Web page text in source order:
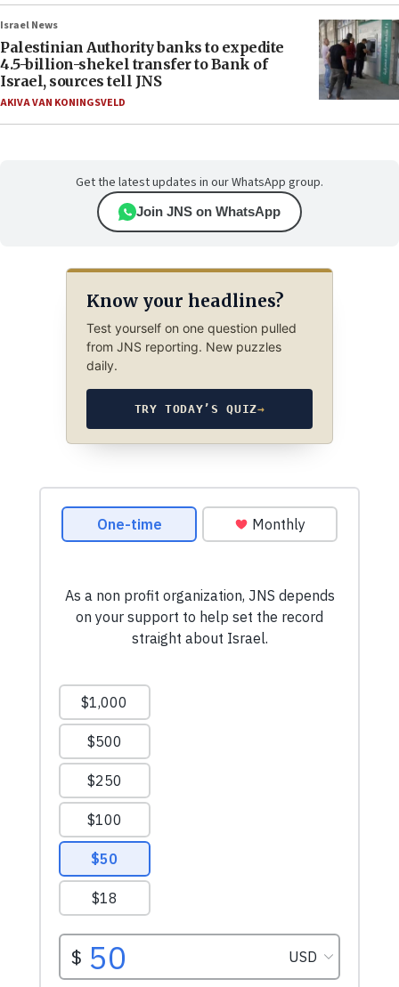
Israel News
Palestinian Authority banks to expedite
4.5-billion-shekel transfer to Bank of
Israel, sources tell JNS
AKIVA VAN KONINGSVELD
Get the latest updates in our WhatsApp group.
Join JNS on WhatsApp
Know your headlines?
Test yourself on one question pulled
from JNS reporting. New puzzles
daily.
TRY TODAY’S QUIZ→